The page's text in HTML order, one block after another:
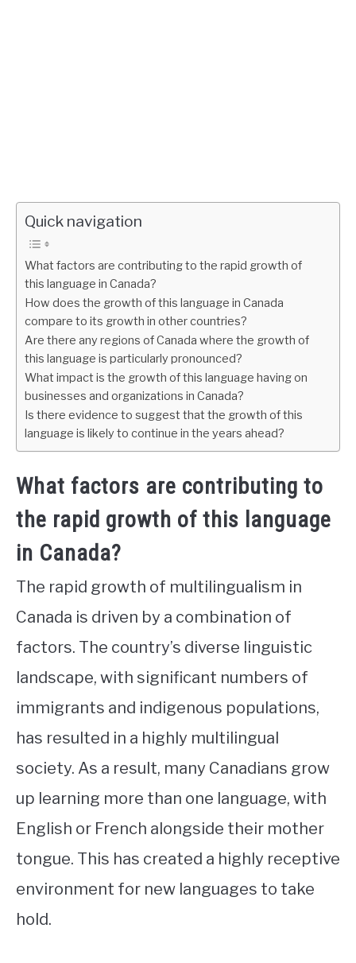
Quick navigation
What factors are contributing to the rapid growth of
this language in Canada?
How does the growth of this language in Canada
compare to its growth in other countries?
Are there any regions of Canada where the growth of
this language is particularly pronounced?
What impact is the growth of this language having on
businesses and organizations in Canada?
Is there evidence to suggest that the growth of this
language is likely to continue in the years ahead?
What factors are contributing to
the rapid growth of this language
in Canada?
The rapid growth of multilingualism in
Canada is driven by a combination of
factors. The country’s diverse linguistic
landscape, with significant numbers of
immigrants and indigenous populations,
has resulted in a highly multilingual
society. As a result, many Canadians grow
up learning more than one language, with
English or French alongside their mother
tongue. This has created a highly receptive
environment for new languages to take
hold.